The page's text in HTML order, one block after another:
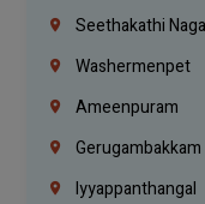
Seethakathi
Washermenpet
Ameenpuram
Gerugambakkam
Iyyappanthangal